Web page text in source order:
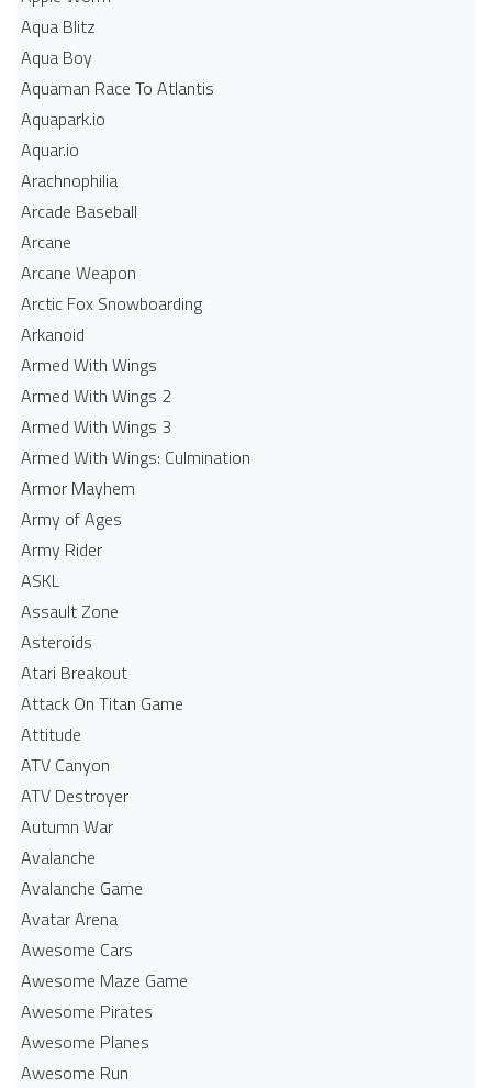
Aqua Blitz
Aqua Boy
Aquaman Race To Atlantis
Aquapark.io
Aquar.io
Arachnophilia
Arcade Baseball
Arcane
Arcane Weapon
Arctic Fox Snowboarding
Arkanoid
Armed With Wings
Armed With Wings 2
Armed With Wings 3
Armed With Wings: Culmination
Armor Mayhem
Army of Ages
Army Rider
ASKL
Assault Zone
Asteroids
Atari Breakout
Attack On Titan Game
Attitude
ATV Canyon
ATV Destroyer
Autumn War
Avalanche
Avalanche Game
Avatar Arena
Awesome Cars
Awesome Maze Game
Awesome Pirates
Awesome Planes
Awesome Run